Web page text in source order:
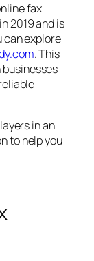
fax
in 2019 and is
can explore
. This
in an
to help you